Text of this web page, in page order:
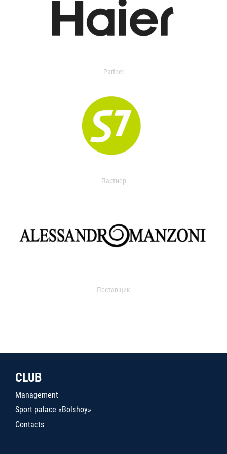
Partner
Партнер
Поставщик
CLUB
Management
Sport palace «Bolshoy»
Contacts